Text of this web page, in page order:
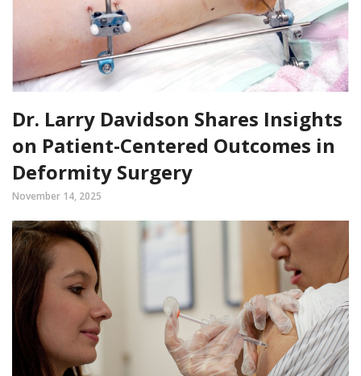
Dr. Larry Davidson Shares Insights
on Patient-Centered Outcomes in
Deformity Surgery
November 14, 2025